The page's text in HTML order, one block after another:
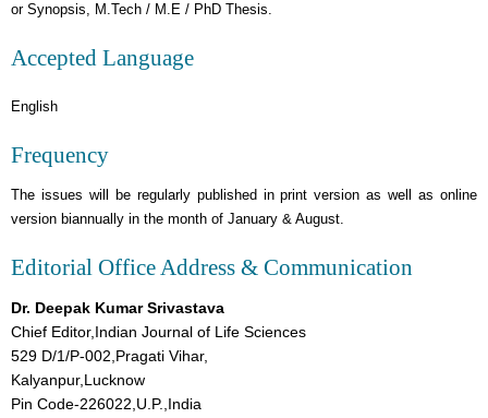
or Synopsis, M.Tech / M.E / PhD Thesis.
Accepted Language
English
Frequency
The issues will be regularly published in print version as well as online
version biannually in the month of January & August.
Editorial Office Address & Communication
Dr. Deepak Kumar Srivastava
Chief Editor,Indian Journal of Life Sciences
529 D/1/P-002,Pragati Vihar,
Kalyanpur,Lucknow
Pin Code-226022,U.P.,India